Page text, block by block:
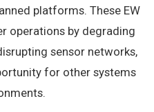
platforms. These EW
operations by degrading
sensor networks,
for other systems